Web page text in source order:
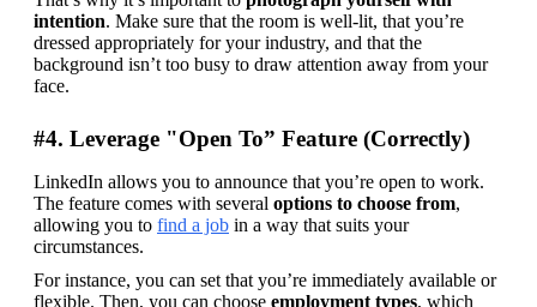
intention. Make sure that the room is well-lit, that you’re
dressed appropriately for your industry, and that the
background isn’t too busy to draw attention away from your
face.
#4. Leverage "Open To” Feature (Correctly)
LinkedIn allows you to announce that you’re open to work.
The feature comes with several options to choose from,
allowing you to find a job in a way that suits your
circumstances.
For instance, you can set that you’re immediately available or
flexible. Then, you can choose employment types, which